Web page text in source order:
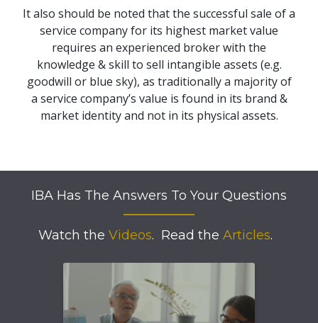
It also should be noted that the successful sale of a
service company for its highest market value
requires an experienced broker with the
knowledge & skill to sell intangible assets (e.g.
goodwill or blue sky), as traditionally a majority of
a service company’s value is found in its brand &
market identity and not in its physical assets.
IBA Has The Answers To Your Questions
Watch the Videos. Read the Articles.